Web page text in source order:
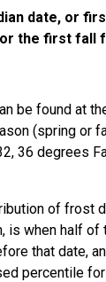
date, or
or the first fall
be found at
(spring or
36 degrees
of frost
is when half
that date,
percentile